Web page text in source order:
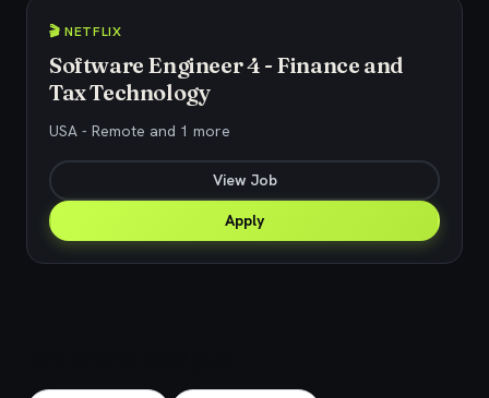
🎬 NETFLIX
Software Engineer 4 - Finance and
Tax Technology
USA - Remote and 1 more
View Job
Apply